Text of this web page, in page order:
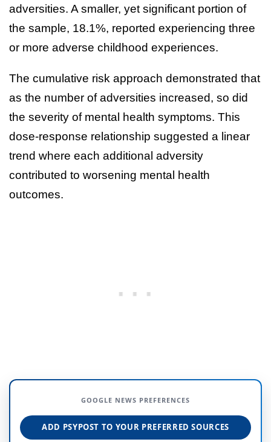
adversities. A smaller, yet significant portion of
the sample, 18.1%, reported experiencing three
or more adverse childhood experiences.
The cumulative risk approach demonstrated that
as the number of adversities increased, so did
the severity of mental health symptoms. This
dose-response relationship suggested a linear
trend where each additional adversity
contributed to worsening mental health
outcomes.
GOOGLE NEWS PREFERENCES
ADD PSYPOST TO YOUR PREFERRED SOURCES